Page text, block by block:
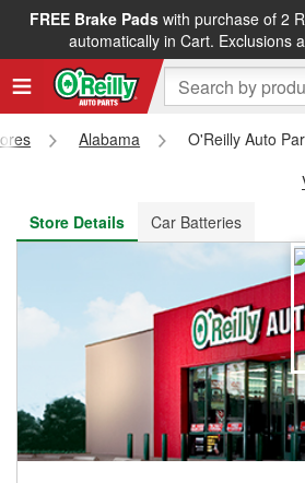
FREE Brake Padswith purchase of 2
automatically in Cart. Exclusions
FREE NEXT DAY DELIVERY&
Alabama
O'Reilly Auto
Store Details
Car Batteries